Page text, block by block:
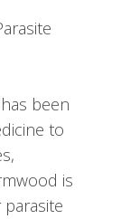
been
to
is